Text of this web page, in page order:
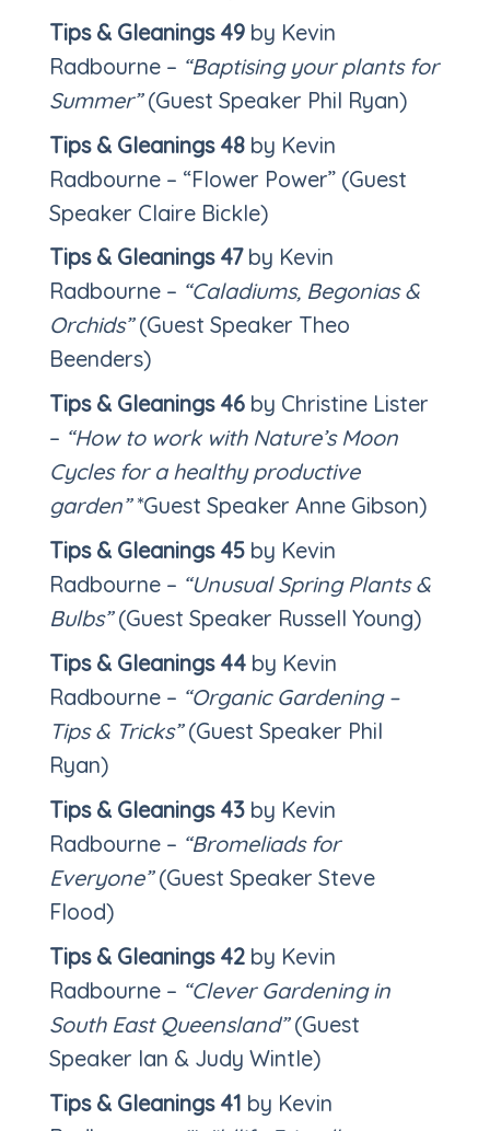
Tips & Gleanings 49 by Kevin
Radbourne – “Baptising your plants for
Summer”(Guest Speaker Phil Ryan)
Tips & Gleanings 48 by Kevin
Radbourne – “Flower Power” (Guest
Speaker Claire Bickle)
Tips & Gleanings 47by Kevin
Radbourne – “Caladiums, Begonias &
Orchids”(Guest Speaker Theo
Beenders)
Tips & Gleanings 46 by Christine Lister
– “How to work with Nature’s Moon
Cycles for a healthy productive
garden”*Guest Speaker Anne Gibson)
Tips & Gleanings 45 by Kevin
Radbourne – “Unusual Spring Plants &
Bulbs”(Guest Speaker Russell Young)
Tips & Gleanings 44 by Kevin
Radbourne – “Organic Gardening –
Tips & Tricks”(Guest Speaker Phil
Ryan)
Tips & Gleanings 43 by Kevin
Radbourne – “Bromeliads for
Everyone”(Guest Speaker Steve
Flood)
Tips & Gleanings 42 by Kevin
Radbourne – “Clever Gardening in
South East Queensland”(Guest
Speaker Ian & Judy Wintle)
Tips & Gleanings 41 by Kevin